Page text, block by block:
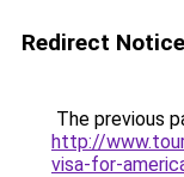
Redirect Notice
The previous
http://
visa-for-